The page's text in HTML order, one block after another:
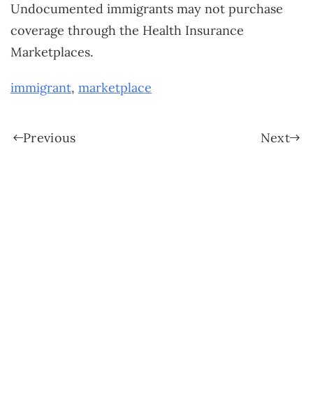
Undocumented immigrants may not purchase
coverage through the Health Insurance
Marketplaces.
immigrant, marketplace
Previous Next